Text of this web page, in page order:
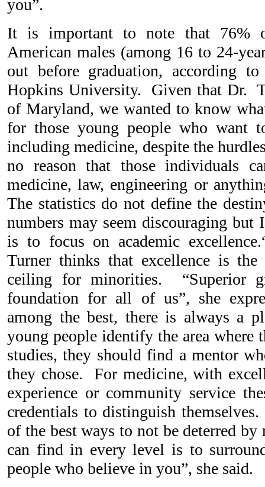
you”.
It is important to note that 76%
American males (among 16 to 24-
out before graduation, according
Hopkins University. Given that Dr.
of Maryland, we wanted to know
for those young people who want
including medicine, despite the
no reason that those individuals
medicine, law, engineering or
The statistics do not define the
numbers may seem discouraging but
is to focus on academic
Turner thinks that excellence is
ceiling for minorities. “Superior
foundation for all of us”, she
among the best, there is always a
young people identify the area where
studies, they should find a mentor
they chose. For medicine, with
experience or community service
credentials to distinguish
of the best ways to not be deterred by
can find in every level is to
people who believe in you”, she said.